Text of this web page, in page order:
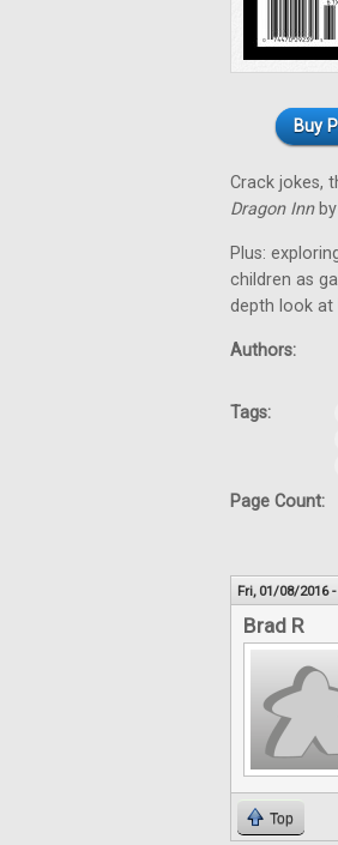
Buy
Crack jokes,
Dragon Innby
Plus:
children as
depth look at
Authors:
Tags:
Page Count:
Fri, 01/08/2016
Brad R
Top